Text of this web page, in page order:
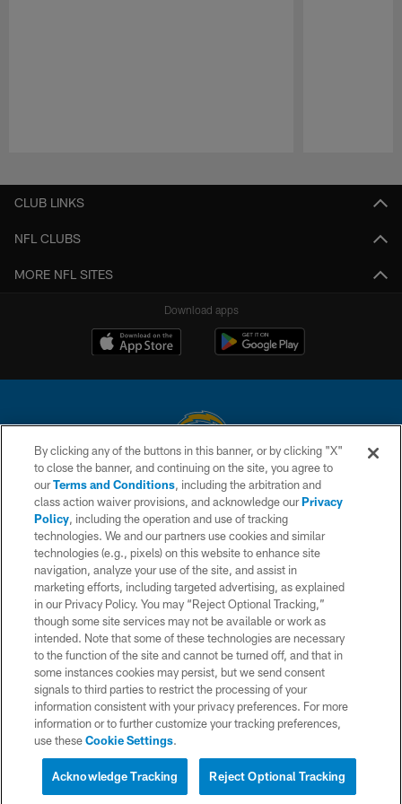
CLUB LINKS
NFL CLUBS
MORE NFL SITES
Download apps
© 2026 Chargers Football Company, LLC. All rights reserved. This website
is managed on a digital platform of the National Football League.
CONTACT US
WEBSITE ACCESSIBILITY
TERMS AND CONDITIONS
PRIVACY POLICY
SITE MAP
AD CHOICES
YOUR PRIVACY CHOICES
COOKIE SETTINGS
By clicking any of the buttons in this banner, or by clicking "X"
to close the banner, and continuing on the site, you agree to
ourTerms and Conditions, including the arbitration and
class action waiver provisions, and acknowledge ourPrivacy
Policy, including the operation and use of tracking
technologies. We and our partners use cookies and similar
technologies (e.g., pixels) on this website to enhance site
navigation, analyze your use of the site, and assist in
marketing efforts, including targeted advertising, as explained
in our Privacy Policy. You may “Reject Optional Tracking,”
though some site services may not be available or work as
intended. Note that some of these technologies are necessary
to the function of the site and cannot be turned off, and that in
some instances cookies may persist, but we send consent
signals to third parties to restrict the processing of your
information consistent with your privacy preferences. For more
information or to further customize your tracking preferences,
use theseCookie Settings.
Reject Optional Tracking
Acknowledge Tracking